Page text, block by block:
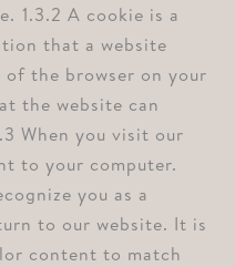
⁠1.3.2 A cookie is a
that a website
the browser on your
the website can
When you visit our
to your computer.
you as a
to our website. It is
content to match